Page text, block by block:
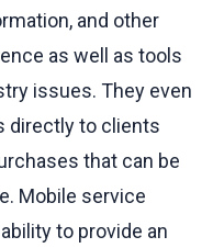
and other
as well as tools
issues. They even
directly to clients
that can be
Mobile service
to provide an